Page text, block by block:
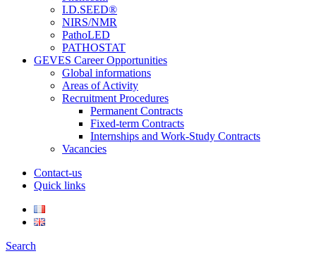
I.D.SEED®
NIRS/NMR
PathoLED
PATHOSTAT
GEVES Career Opportunities
Global informations
Areas of Activity
Recruitment Procedures
Permanent Contracts
Fixed-term Contracts
Internships and Work-Study Contracts
Vacancies
Contact-us
Quick links
Search